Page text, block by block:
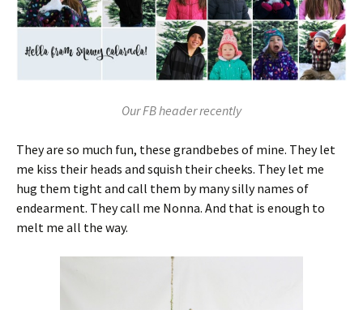
Our FB header recently
They are so much fun, these grandbebes of mine. They let
me kiss their heads and squish their cheeks. They let me
hug them tight and call them by many silly names of
endearment. They call me Nonna. And that is enough to
melt me all the way.